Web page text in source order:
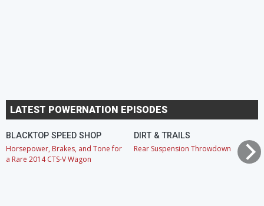
LATEST POWERNATION EPISODES
BLACKTOP SPEED SHOP
Horsepower, Brakes, and Tone for
a Rare 2014 CTS-V Wagon
DIRT & TRAILS
Rear Suspension Throwdown